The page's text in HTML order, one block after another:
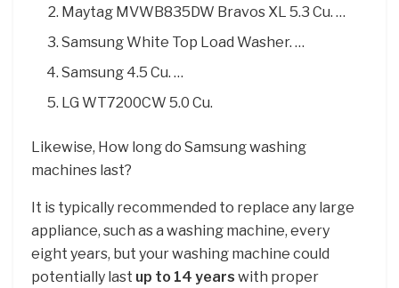
Maytag MVWB835DW Bravos XL 5.3 Cu. …
Samsung White Top Load Washer. …
Samsung 4.5 Cu. …
LG WT7200CW 5.0 Cu.
Likewise, How long do Samsung washing
machines last?
It is typically recommended to replace any large
appliance, such as a washing machine, every
eight years, but your washing machine could
potentially last up to 14 years with proper